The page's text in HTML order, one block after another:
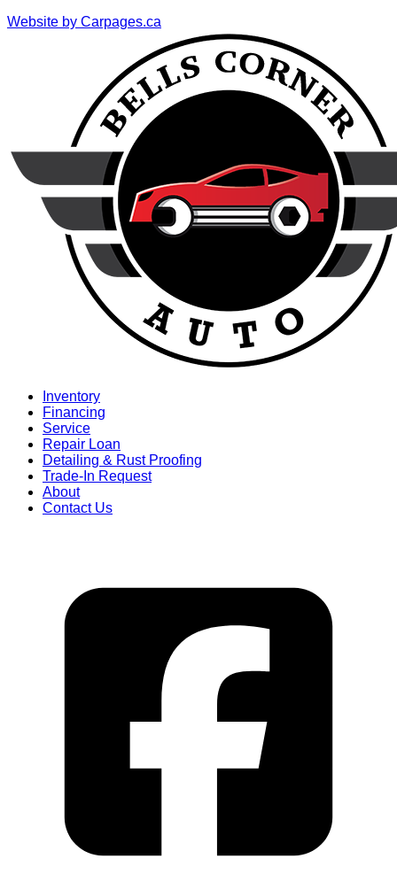
Website by Carpages.ca
Inventory
Financing
Service
Repair Loan
Detailing & Rust Proofing
Trade-In Request
About
Contact Us